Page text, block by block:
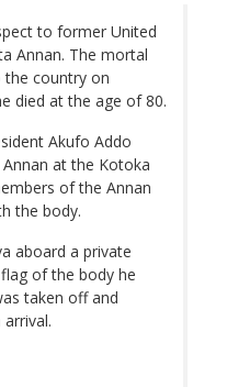
to former United
Annan. The mortal
the country on
died at the age of 80.
Akufo Addo
at the Kotoka
of the Annan
the body.
aboard a private
of the body he
taken off and